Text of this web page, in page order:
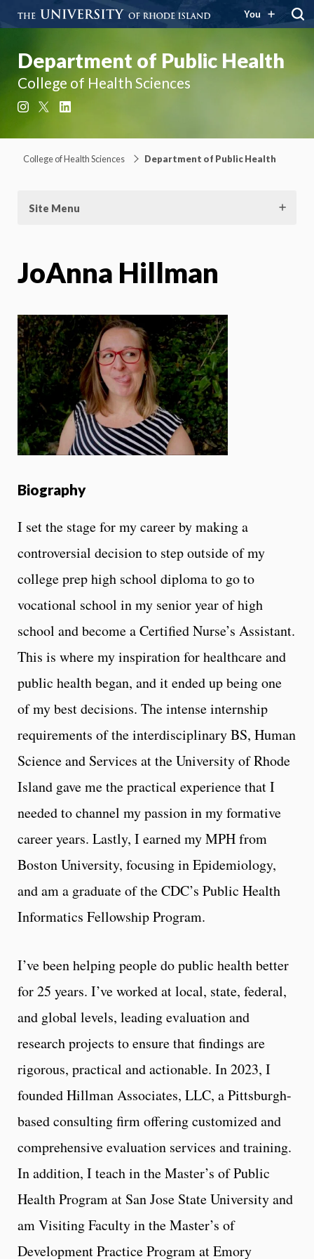
You
Department of Public Health
College of Health Sciences
Instagram
College of Health Sciences Department of Public Health
Site Menu
JoAnna Hillman
Biography
I set the stage for my career by making a
controversial decision to step outside of my
college prep high school diploma to go to
vocational school in my senior year of high
school and become a Certified Nurse’s Assistant.
This is where my inspiration for healthcare and
public health began, and it ended up being one
of my best decisions. The intense internship
requirements of the interdisciplinary BS, Human
Science and Services at the University of Rhode
Island gave me the practical experience that I
needed to channel my passion in my formative
career years. Lastly, I earned my MPH from
Boston University, focusing in Epidemiology,
and am a graduate of the CDC’s Public Health
Informatics Fellowship Program.
I’ve been helping people do public health better
for 25 years. I’ve worked at local, state, federal,
and global levels, leading evaluation and
research projects to ensure that findings are
rigorous, practical and actionable. In 2023, I
founded Hillman Associates, LLC, a Pittsburgh-
based consulting firm offering customized and
comprehensive evaluation services and training.
In addition, I teach in the Master’s of Public
Health Program at San Jose State University and
am Visiting Faculty in the Master’s of
Development Practice Program at Emory